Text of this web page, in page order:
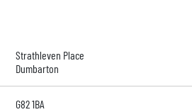
Strathleven Place
Dumbarton
G82 1BA